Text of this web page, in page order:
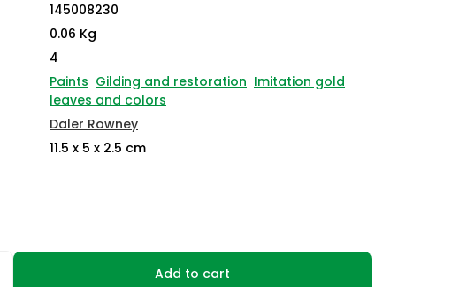
145008230
0.06 Kg
4
Paints Gilding and restoration Imitation gold
leaves and colors
Daler Rowney
11.5 x 5 x 2.5 cm
Add to cart